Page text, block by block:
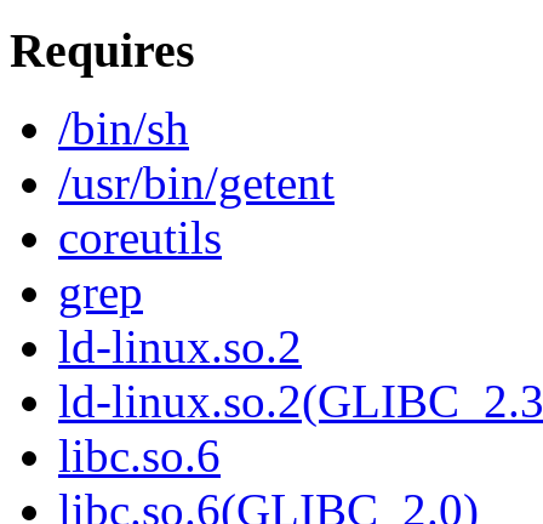
Requires
/bin/sh
/usr/bin/getent
coreutils
grep
ld-linux.so.2
ld-
libc.so.6
libc.so.6(GLIBC_2.0)